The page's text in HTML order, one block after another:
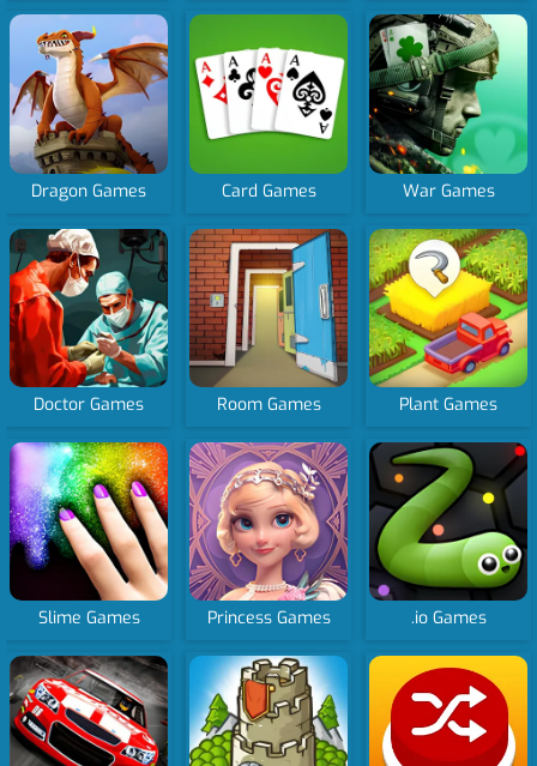
Dragon Games Card Games War Games
Doctor Games Room Games Plant Games
Slime Games Princess Games .io Games